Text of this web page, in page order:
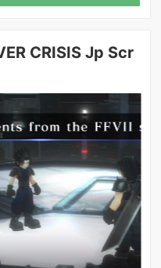
CRISIS Jp Scr